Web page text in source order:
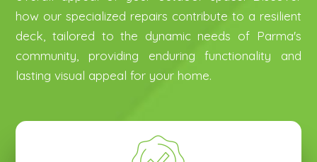
how our specialized repairs contribute to a resilient
deck, tailored to the dynamic needs of Parma's
community, providing enduring functionality and
lasting visual appeal for your home.